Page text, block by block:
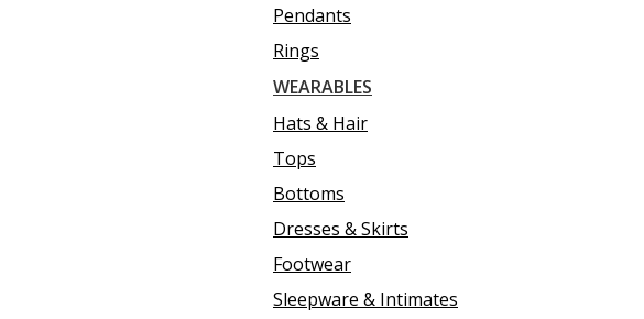
Pendants
Rings
WEARABLES
Hats & Hair
Tops
Bottoms
Dresses & Skirts
Footwear
Sleepware & Intimates